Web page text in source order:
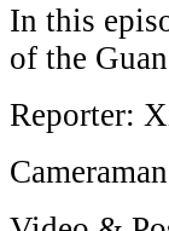
In this
of the
Reporter: